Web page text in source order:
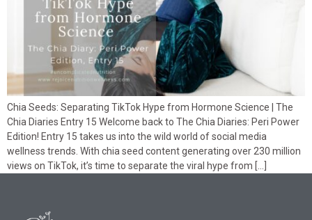
Chia Seeds: Separating TikTok Hype from Hormone Science | The
Chia Diaries Entry 15 Welcome back to The Chia Diaries: Peri Power
Edition! Entry 15 takes us into the wild world of social media
wellness trends. With chia seed content generating over 230 million
views on TikTok, it’s time to separate the viral hype from […]